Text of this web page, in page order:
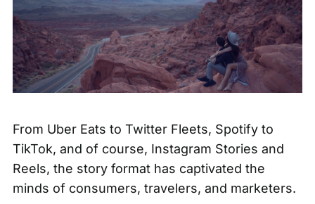
From Uber Eats to Twitter Fleets, Spotify to
TikTok, and of course, Instagram Stories and
Reels, the story format has captivated the
minds of consumers, travelers, and marketers.